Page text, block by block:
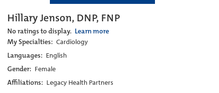
Hillary Jenson, DNP, FNP
No ratings to display. Learn more
My Specialties: Cardiology
Languages: English
Gender: Female
Affiliations: Legacy Health Partners